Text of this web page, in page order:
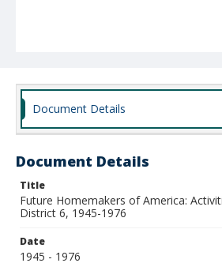
Document Details
Document Details
Title
Future Homemakers of America:
District 6, 1945-1976
Date
1945 - 1976